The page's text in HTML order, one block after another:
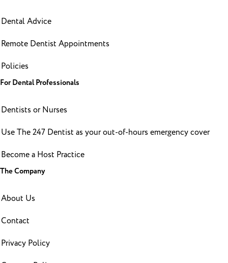
Dental Advice
Remote Dentist Appointments
Policies
For Dental Professionals
Dentists or Nurses
Use The 247 Dentist as your out-of-hours emergency cover
Become a Host Practice
The Company
About Us
Contact
Privacy Policy